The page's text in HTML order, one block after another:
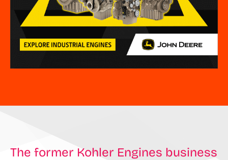
The former Kohler Engines business